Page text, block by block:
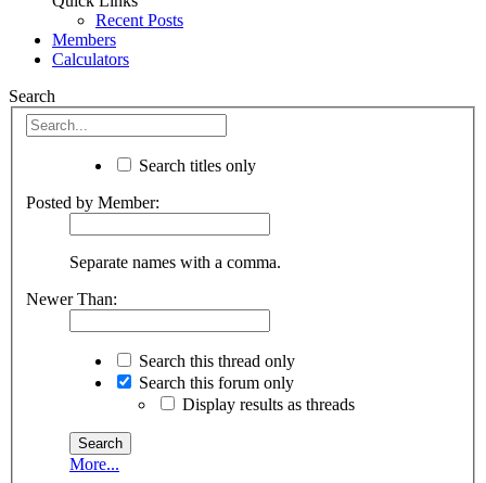
Recent Posts
Members
Calculators
Search
Search titles only
Posted by Member:
Separate names with a comma.
Newer Than:
Search this thread only
Search this forum only
Display results as threads
More...